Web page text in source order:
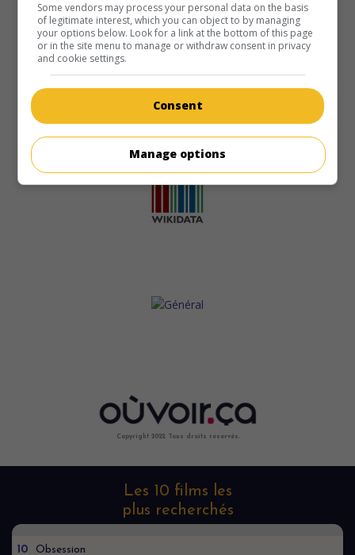
Copyright 2022. Tous droits reservés.
Les 10 films les
plus recherchés
10 Obsession
Some vendors may process your personal data on the basis
of legitimate interest, which you can object to by managing
your options below. Look for a link at the bottom of this page
or in the site menu to manage or withdraw consent in privacy
and cookie settings.
Consent
Manage options